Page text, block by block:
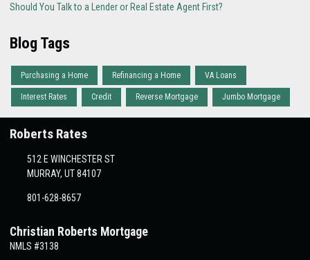
Should You Talk to a Lender or Real Estate Agent First?
Blog Tags
Purchasing a Home Refinancing a Home VA Loans
Interest Rates Credit Reverse Mortgage Jumbo Mortgage
Roberts Rates
512 E WINCHESTER ST
MURRAY, UT 84107
801-628-8657
Christian Roberts Mortgage
NMLS #3138